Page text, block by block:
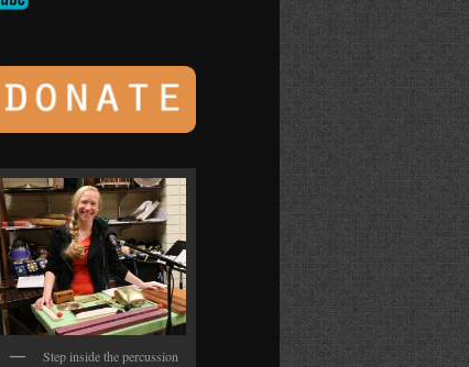
Step inside the percussion